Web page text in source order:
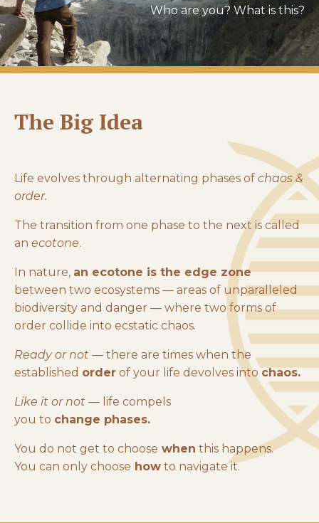
Who are you? What is this?
The Big Idea
Life evolves through alternating phases of chaos &
order.
The transition from one phase to the next is called
an ecotone.
In nature, an ecotone is the edge zone
between two ecosystems — areas of unparalleled
biodiversity and danger — where two forms of
order collide into ecstatic chaos.
Ready or not — there are times when the
established order of your life devolves into chaos.
Like it or not — life compels
you to change phases.
You do not get to choose when this happens.
You can only choose how to navigate it.